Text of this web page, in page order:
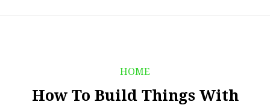
HOME
How To Build Things With